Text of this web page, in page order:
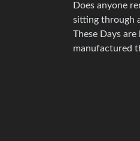
Does anyone
sitting through
These Days
manufactured